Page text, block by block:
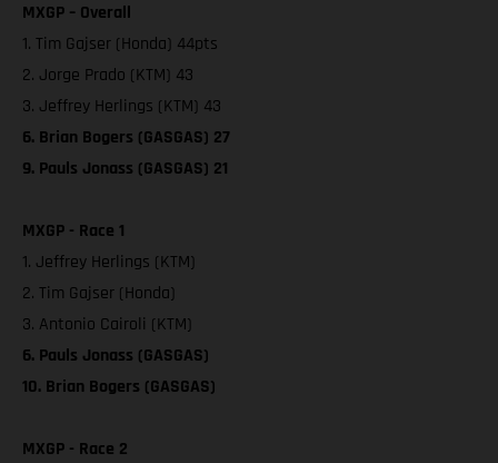
MXGP – Overall
1. Tim Gajser (Honda) 44pts
2. Jorge Prado (KTM) 43
3. Jeffrey Herlings (KTM) 43
6. Brian Bogers (GASGAS) 27
9. Pauls Jonass (GASGAS) 21
MXGP - Race 1
1. Jeffrey Herlings (KTM)
2. Tim Gajser (Honda)
3. Antonio Cairoli (KTM)
6. Pauls Jonass (GASGAS)
10. Brian Bogers (GASGAS)
MXGP - Race 2